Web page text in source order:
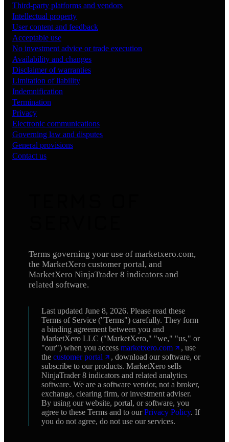
Third-party platforms and vendors
Intellectual property
User content and feedback
Acceptable use
No investment advice or trade execution
Availability and changes
Disclaimer of warranties
Limitation of liability
Indemnification
Termination
Privacy
Electronic communications
Governing law and disputes
General provisions
Contact us
Terms governing your use of marketxero.com,
the MarketXero customer portal, and
MarketXero NinjaTrader 8 indicators and
related software.
Last updated June 8, 2026. Please read these
Terms of Service ("Terms") carefully. They form
a binding agreement between you and
MarketXero LLC ("MarketXero," "we," "us," or
"our") when you access marketxero.com
, use
the customer portal
, download our software, or
subscribe to our products. MarketXero sells
NinjaTrader 8 indicators and related analytics
software. We are a software vendor, not a broker,
exchange, clearing firm, or investment adviser.
By using our website, portal, or software, you
agree to these Terms and to ourPrivacy Policy. If
you do not agree, do not use our services.